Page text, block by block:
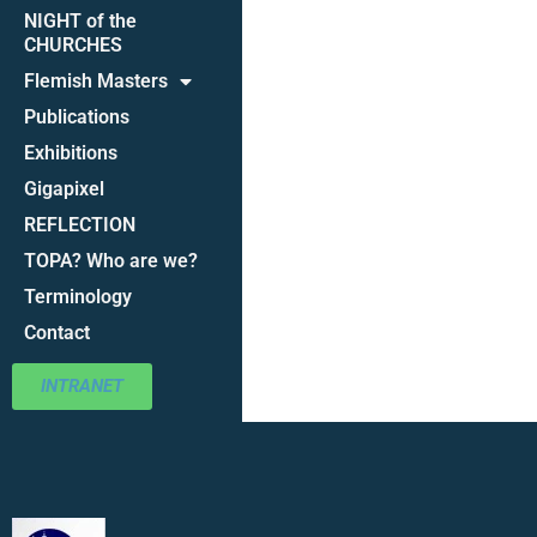
NIGHT of the
CHURCHES
Flemish Masters
Publications
Exhibitions
Gigapixel
REFLECTION
TOPA? Who are we?
Terminology
Contact
INTRANET